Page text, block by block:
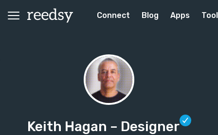
Connect Blog Apps
Keith Hagan – Designer